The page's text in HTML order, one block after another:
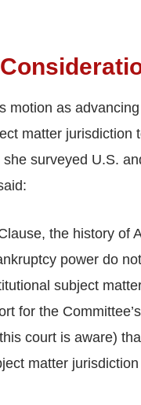
motion as
matter jurisdiction
surveyed U.S.
the history of
power do
subject
for the
court is aware)
matter